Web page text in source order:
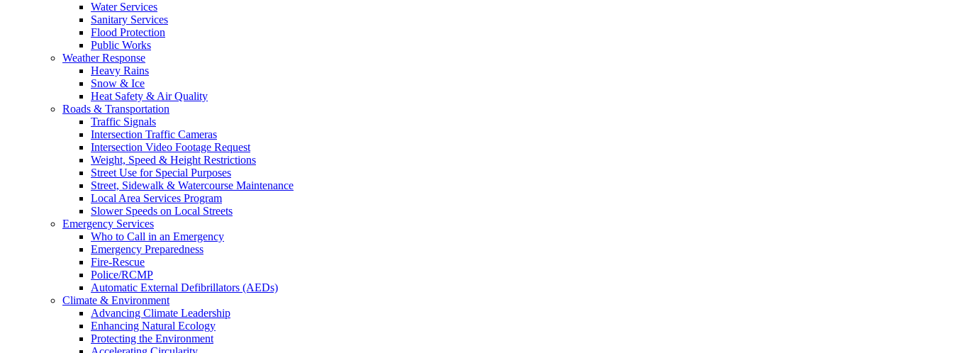
Water Services
Sanitary Services
Flood Protection
Public Works
Weather Response
Heavy Rains
Snow & Ice
Heat Safety & Air Quality
Roads & Transportation
Traffic Signals
Intersection Traffic Cameras
Intersection Video Footage Request
Weight, Speed & Height Restrictions
Street Use for Special Purposes
Street, Sidewalk & Watercourse Maintenance
Local Area Services Program
Slower Speeds on Local Streets
Emergency Services
Who to Call in an Emergency
Emergency Preparedness
Fire-Rescue
Police/RCMP
Automatic External Defibrillators (AEDs)
Climate & Environment
Advancing Climate Leadership
Enhancing Natural Ecology
Protecting the Environment